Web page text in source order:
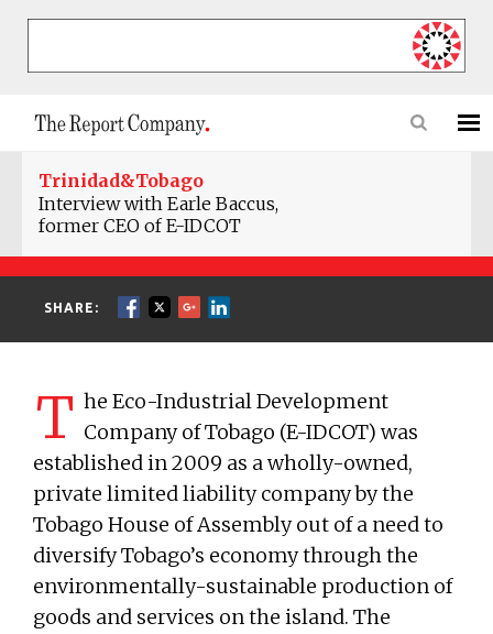
Trinidad&Tobago
Interview with Earle Baccus,
former CEO of E-IDCOT
SHARE:
T he Eco-Industrial Development
Company of Tobago (E-IDCOT) was
established in 2009 as a wholly-owned,
private limited liability company by the
Tobago House of Assembly out of a need to
diversify Tobago’s economy through the
environmentally-sustainable production of
goods and services on the island. The